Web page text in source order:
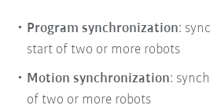
Program synchronization:
start of two or more robots
Motion synchronization:
of two or more robots